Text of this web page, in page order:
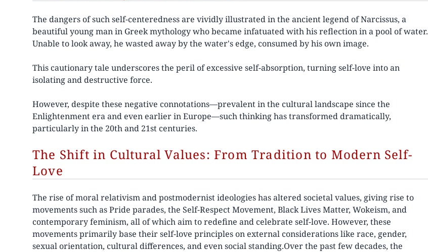
The dangers of such self-centeredness are vividly illustrated in the ancient legend of Narcissus, a
beautiful young man in Greek mythology who became infatuated with his reflection in a pool of water.
Unable to look away, he wasted away by the water's edge, consumed by his own image.
This cautionary tale underscores the peril of excessive self-absorption, turning self-love into an
isolating and destructive force.
However, despite these negative connotations—prevalent in the cultural landscape since the
Enlightenment era and even earlier in Europe—such thinking has transformed dramatically,
particularly in the 20th and 21st centuries.
The Shift in Cultural Values: From Tradition to Modern Self-
Love
The rise of moral relativism and postmodernist ideologies has altered societal values, giving rise to
movements such as Pride parades, the Self-Respect Movement, Black Lives Matter, Wokeism, and
contemporary feminism, all of which aim to redefine and celebrate self-love. However, these
movements primarily base their self-love principles on external considerations like race, gender,
sexual orientation, cultural differences, and even social standing.Over the past few decades, the